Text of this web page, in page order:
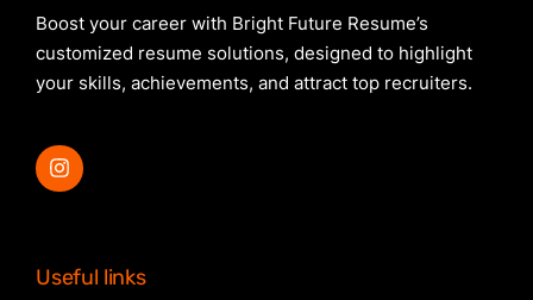
Boost your career with Bright Future Resume’s
customized resume solutions, designed to highlight
your skills, achievements, and attract top recruiters.
Useful links